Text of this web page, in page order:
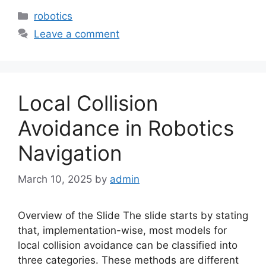
Categories
robotics
Leave a comment
Local Collision
Avoidance in Robotics
Navigation
March 10, 2025 by admin
Overview of the Slide The slide starts by stating
that, implementation-wise, most models for
local collision avoidance can be classified into
three categories. These methods are different